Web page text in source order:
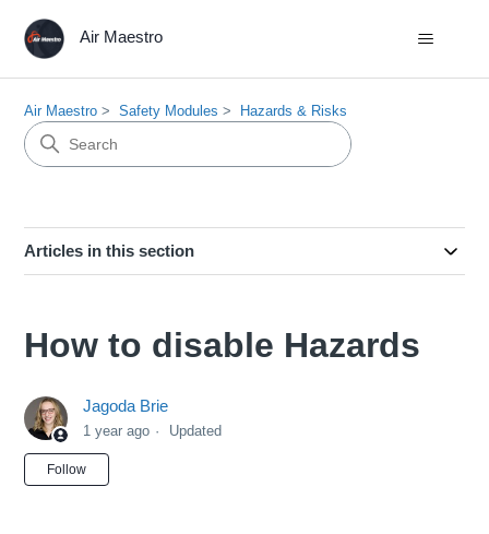
Air Maestro
Air Maestro Safety Modules Hazards & Risks
Articles in this section
How to disable Hazards
Jagoda Brie
1 year ago Updated
Follow